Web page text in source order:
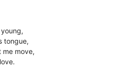
tongue,
me move,